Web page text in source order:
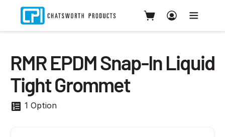
RMR EPDM Snap-In Liquid
Tight Grommet
1 Option